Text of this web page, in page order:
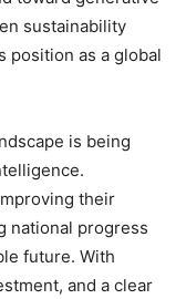
sustainability
position as a global
is being
their
national progress
future. With
and a clear